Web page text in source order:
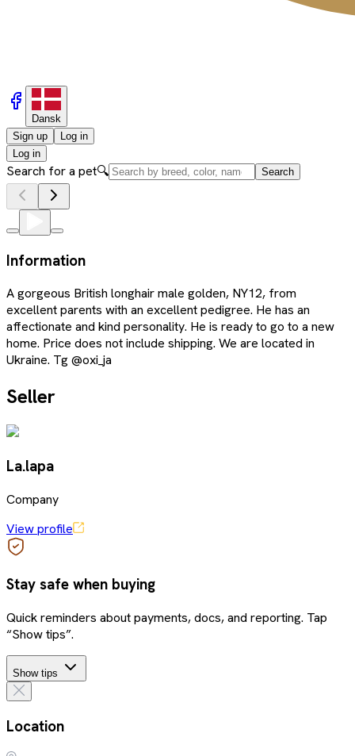
Dansk
Sign up
Log in
Log in
Search for a pet🔍 Search
Information
A gorgeous British longhair male golden, NY12, from
excellent parents with an excellent pedigree. He has an
affectionate and kind personality. He is ready to go to a new
home. Price does not include shipping. We are located in
Ukraine. Tg @oxi_ja
Seller
La.lapa
Company
View profile
Stay safe when buying
Quick reminders about payments, docs, and reporting. Tap
“Show tips”.
Show tips
Location